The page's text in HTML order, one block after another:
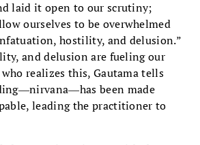
laid it open to our scrutiny;
ourselves to be overwhelmed
hostility, and delusion.”
and delusion are fueling our
realizes this, Gautama tells
been made
leading the practitioner to